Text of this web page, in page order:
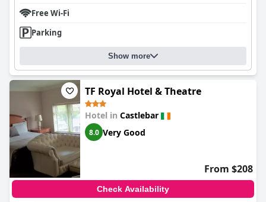
Free Wi-Fi
Parking
Show more
TF Royal Hotel & Theatre
Hotel in Castlebar
8.0 Very Good
From $208
Check Availability